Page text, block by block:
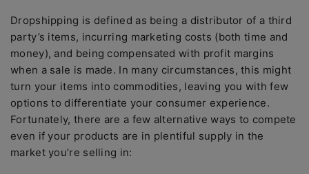
Dropshipping is defined as being a distributor of a third
party’s items, incurring marketing costs (both time and
money), and being compensated with profit margins
when a sale is made. In many circumstances, this might
turn your items into commodities, leaving you with few
options to differentiate your consumer experience.
Fortunately, there are a few alternative ways to compete
even if your products are in plentiful supply in the
market you’re selling in: